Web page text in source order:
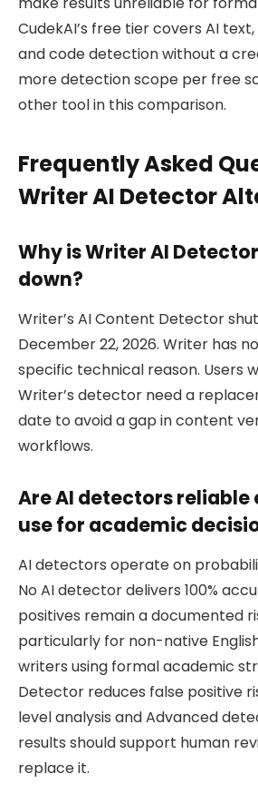
CudekAI’s free tier covers AI
and code detection without a
more detection scope per free
other tool in this comparison.
Frequently Asked
Writer AI Detector
Why is Writer AI
down?
Writer’s AI Content Detector
December 22, 2026. Writer has
specific technical reason. Users
Writer’s detector need a
date to avoid a gap in content
workflows.
Are AI detectors reliable
use for academic
AI detectors operate on
No AI detector delivers 100%
positives remain a documented
particularly for non-native
writers using formal academic
Detector reduces false positive
level analysis and Advanced
results should support human
replace it.